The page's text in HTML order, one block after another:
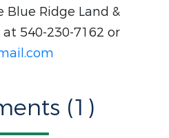
Blue Ridge Land &
540-230-7162 or
(1)